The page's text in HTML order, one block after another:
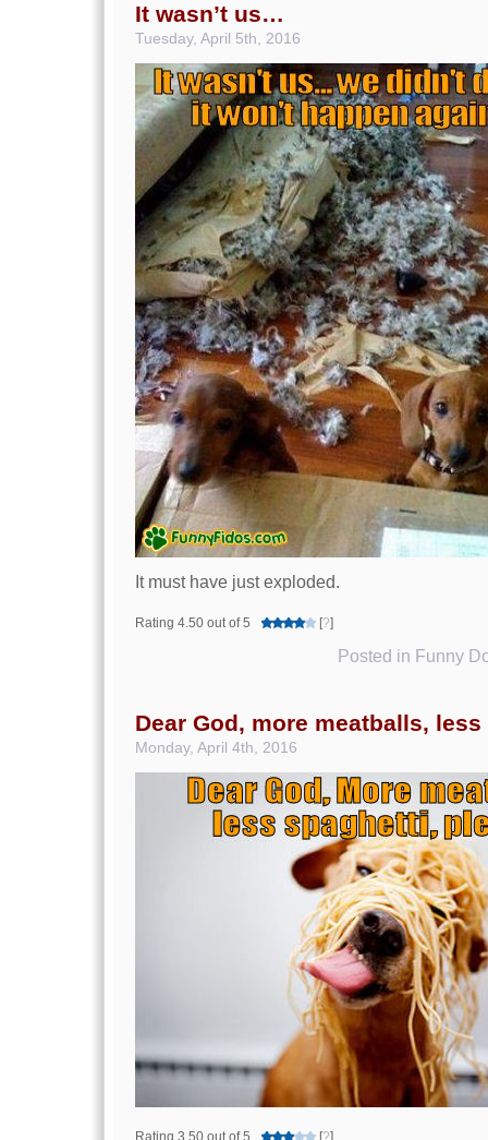
It wasn’t us…
Tuesday, April 5th, 2016
It must have just exploded.
Rating 4.50 out of 5 [?]
Posted in Funny
Dear God, more meatballs,
Monday, April 4th, 2016
Rating 3.50 out of 5 [?]